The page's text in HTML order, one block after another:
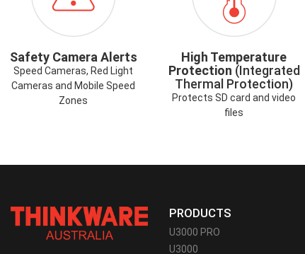
Safety Camera Alerts
Speed Cameras, Red Light
Cameras and Mobile Speed
Zones
High Temperature
Protection (Integrated
Thermal Protection)
Protects SD card and video
files
PRODUCTS
U3000 PRO
U3000